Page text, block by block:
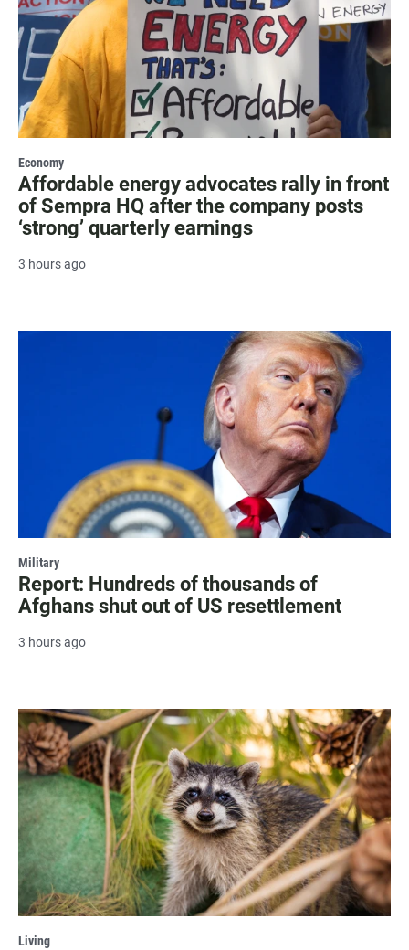
Economy
Affordable energy advocates rally in front
of Sempra HQ after the company posts
‘strong’ quarterly earnings
3 hours ago
Military
Report: Hundreds of thousands of
Afghans shut out of US resettlement
3 hours ago
Living